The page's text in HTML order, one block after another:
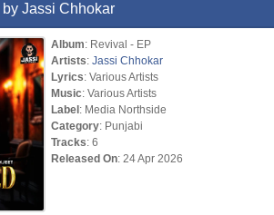
Jassi Chhokar
Album: Revival - EP
Artists:Jassi Chhokar
Lyrics: Various Artists
Music: Various Artists
Label: Media Northside
Category: Punjabi
Tracks: 6
Released On: 24 Apr 2026